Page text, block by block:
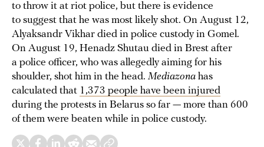
to throw it at riot police, but there is evidence
to suggest that he was most likely shot. On August 12,
Alyaksandr Vikhar died in police custody in Gomel.
On August 19, Henadz Shutau died in Brest after
a police officer, who was allegedly aiming for his
shoulder, shot him in the head. Mediazona has
calculated that 1,373 people have been injured
during the protests in Belarus so far — more than 600
of them were beaten while in police custody.